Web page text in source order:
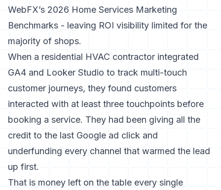
WebFX’s 2026 Home Services Marketing
Benchmarks - leaving ROI visibility limited for the
majority of shops.
When a residential HVAC contractor integrated
GA4 and Looker Studio to track multi-touch
customer journeys, they found customers
interacted with at least three touchpoints before
booking a service. They had been giving all the
credit to the last Google ad click and
underfunding every channel that warmed the lead
up first.
That is money left on the table every single